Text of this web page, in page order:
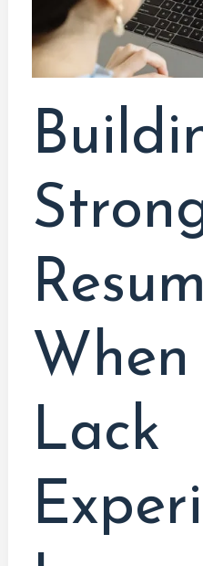
When
Lack
Innovative
Strategies